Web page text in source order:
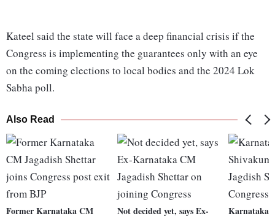
Kateel said the state will face a deep financial crisis if the
Congress is implementing the guarantees only with an eye
on the coming elections to local bodies and the 2024 Lok
Sabha poll.
Also Read
Former Karnataka CM
Not decided yet, says Ex-
Karnataka